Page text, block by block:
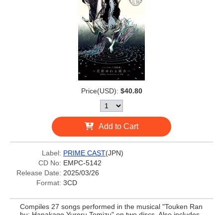
Price(USD): $40.80
Add to Cart
Label: PRIME CAST(JPN)
CD No: EMPC-5142
Release Date: 2025/03/26
Format: 3CD
Compiles 27 songs performed in the musical "Touken Ran